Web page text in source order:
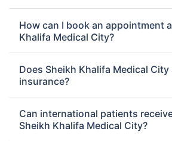
How can I book an appointment
Khalifa Medical City?
Does Sheikh Khalifa Medical
insurance?
Can international patients
Sheikh Khalifa Medical City?